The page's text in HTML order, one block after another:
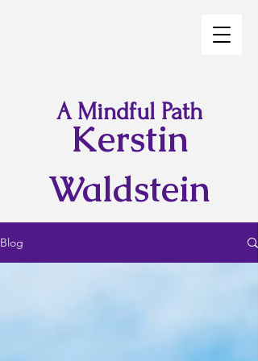
A Mindful Path
Kerstin
Waldstein
Blog